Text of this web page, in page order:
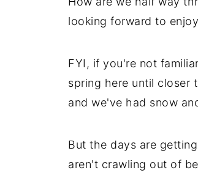
looking forward to
FYI, if you're not
spring here until closer
and we've had snow
But the days are
aren't crawling out of